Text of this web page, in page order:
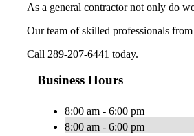
As a general contractor not only do
Our team of skilled professionals
Call 289-207-6441 today.
Business Hours
8:00 am - 6:00 pm
8:00 am - 6:00 pm